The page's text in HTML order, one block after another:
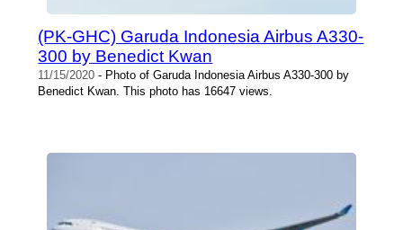
(PK-GHC) Garuda Indonesia Airbus A330-
300 by Benedict Kwan
11/15/2020 - Photo of Garuda Indonesia Airbus A330-300 by
Benedict Kwan. This photo has 16647 views.